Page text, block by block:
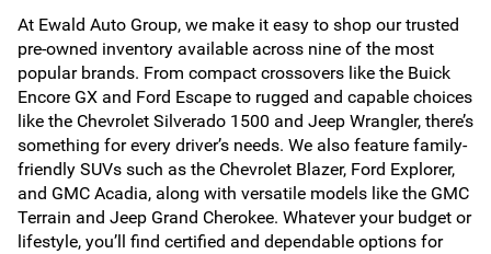
At Ewald Auto Group, we make it easy to shop our trusted
pre-owned inventory available across nine of the most
popular brands. From compact crossovers like the Buick
Encore GX and Ford Escape to rugged and capable choices
like the Chevrolet Silverado 1500 and Jeep Wrangler, there’s
something for every driver’s needs. We also feature family-
friendly SUVs such as the Chevrolet Blazer, Ford Explorer,
and GMC Acadia, along with versatile models like the GMC
Terrain and Jeep Grand Cherokee. Whatever your budget or
lifestyle, you’ll find certified and dependable options for